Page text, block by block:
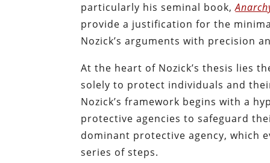
particularly his seminal book,
provide a justification for the
Nozick’s arguments with precision
At the heart of Nozick’s thesis lies
solely to protect individuals and
Nozick’s framework begins with a
protective agencies to safeguard
dominant protective agency, which
series of steps.